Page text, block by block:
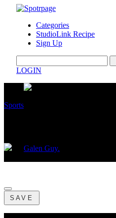
Categories
StudioLink Recipe
Sign Up
LOGIN
Sports
Galen Guy.
SAVE